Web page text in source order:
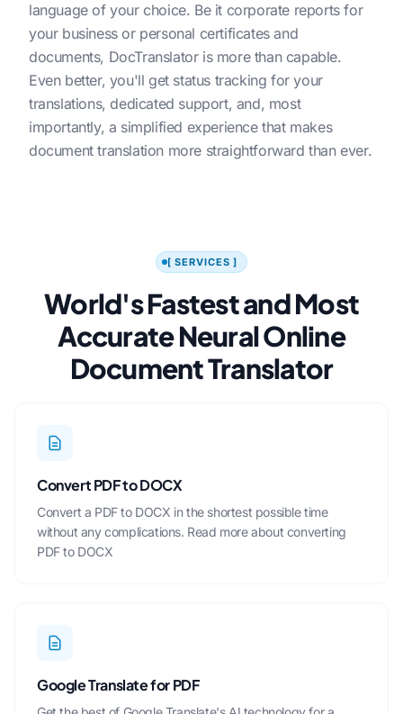
language of your choice. Be it corporate reports for
your business or personal certificates and
documents, DocTranslator is more than capable.
Even better, you'll get status tracking for your
translations, dedicated support, and, most
importantly, a simplified experience that makes
document translation more straightforward than ever.
[ SERVICES ]
World's Fastest and Most
Accurate Neural Online
Document Translator
Convert PDF to DOCX
Convert a PDF to DOCX in the shortest possible time
without any complications. Read more about converting
PDF to DOCX
Google Translate for PDF